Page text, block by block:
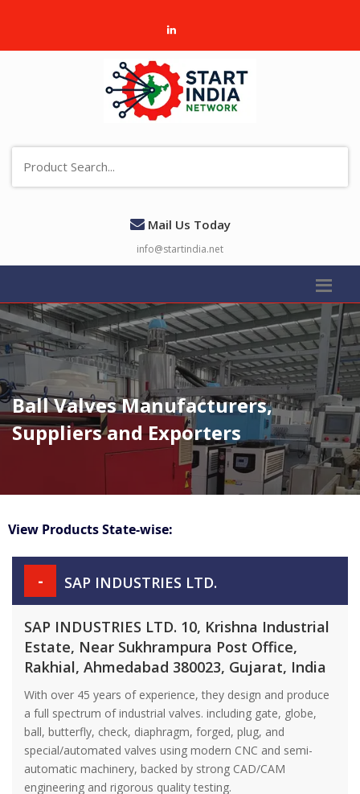
Mail Us Today
info@startindia.net
Ball Valves Manufacturers,
Suppliers and Exporters
View Products State-wise:
- SAP INDUSTRIES LTD.
SAP INDUSTRIES LTD. 10, Krishna Industrial
Estate, Near Sukhrampura Post Office,
Rakhial, Ahmedabad 380023, Gujarat, India
With over 45 years of experience, they design and produce
a full spectrum of industrial valves. including gate, globe,
ball, butterfly, check, diaphragm, forged, plug, and
special/automated valves using modern CNC and semi-
automatic machinery, backed by strong CAD/CAM
engineering and rigorous quality testing.